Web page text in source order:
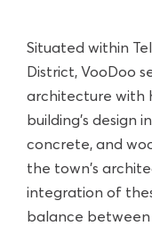
Situated within
District, VooDoo
architecture with
building's design
concrete, and
the town's
integration of
balance between